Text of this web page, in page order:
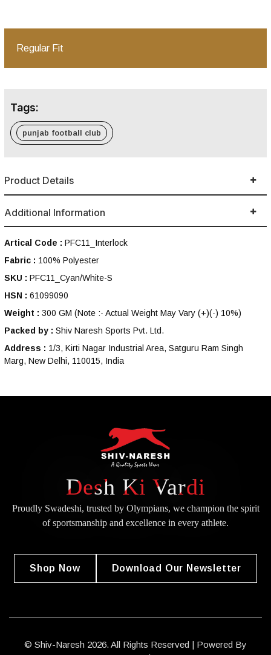
Regular Fit
Tags:
punjab football club
Product Details
Additional Information
Artical Code : PFC11_Interlock
Fabric : 100% Polyester
SKU : PFC11_Cyan/White-S
HSN : 61099090
Weight : 300 GM (Note :- Actual Weight May Vary (+)(-) 10%)
Packed by : Shiv Naresh Sports Pvt. Ltd.
Address : 1/3, Kirti Nagar Industrial Area, Satguru Ram Singh
Marg, New Delhi, 110015, India
Desh Ki Vardi
Proudly Swadeshi, trusted by Olympians, we champion the spirit
ofsportsmanship and excellence in every athlete.
Shop Now Download Our Newsletter
© Shiv-Naresh 2026. All Rights Reserved | Powered By